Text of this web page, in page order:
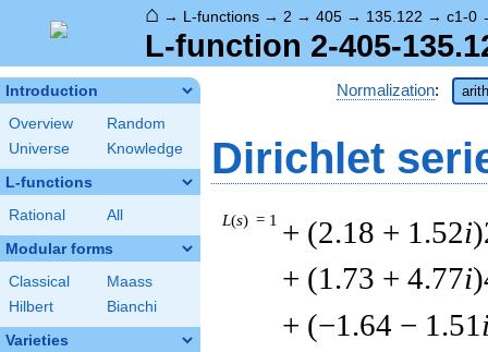
⌂ → L-functions → 2 → 405 → 135.122 → c1-0
L-function 2-405-
Introduction
Overview
Random
Universe
Knowledge
L-functions
Rational All
Modular forms
Classical
Maass
Hilbert
Bianchi
Varieties
Normalization:
Dirichlet
L(s) = 1 + (2.18 + 1.52i
+ (1.73 + 4.77i
+ (−1.64 − 1.51